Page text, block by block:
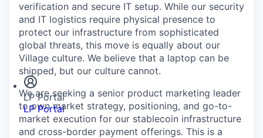
Insights
Newsroom
LP Portal
LP Portal
verification and secure IT setup. While our security
and IT logistics require physical presence to
protect our infrastructure from sophisticated
global threats, this move is equally about our
Village culture. We believe that a laptop can be
shipped, but our culture cannot.
We are seeking a senior product marketing leader
to own market strategy, positioning, and go-to-
market execution for our stablecoin infrastructure
and cross-border payment offerings. This is a